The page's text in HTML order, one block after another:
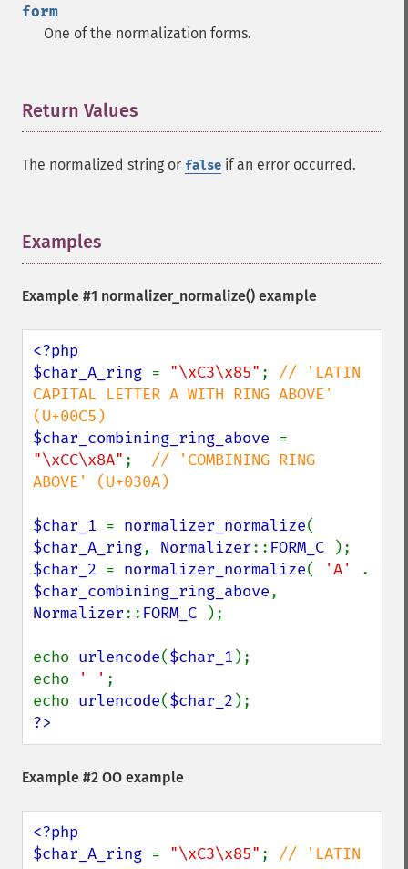
form
One of the normalization forms.
Return Values
The normalized string or false if an error occurred.
Examples
Example #1 normalizer_normalize() example
<?php
$char_A_ring = "\xC3\x85" ; // 'LATIN
CAPITAL LETTER A WITH RING ABOVE'
$char_combining_ring_above
"\xCC\x8A" ; // 'COMBINING RING
ABOVE' (U+030A)
$char_1 = normalizer_normalize
$char_A_ring, Normalizer:: FORM_C
$char_2 = normalizer_normalize( 'A'
$char_combining_ring_above
Normalizer:: FORM_C );
echo urlencode($char_1 );
echo
' ' ;
echo urlencode($char_2
?>
Example #2 OO example
<?php
$char_A_ring = "\xC3\x85" ; // 'LATIN